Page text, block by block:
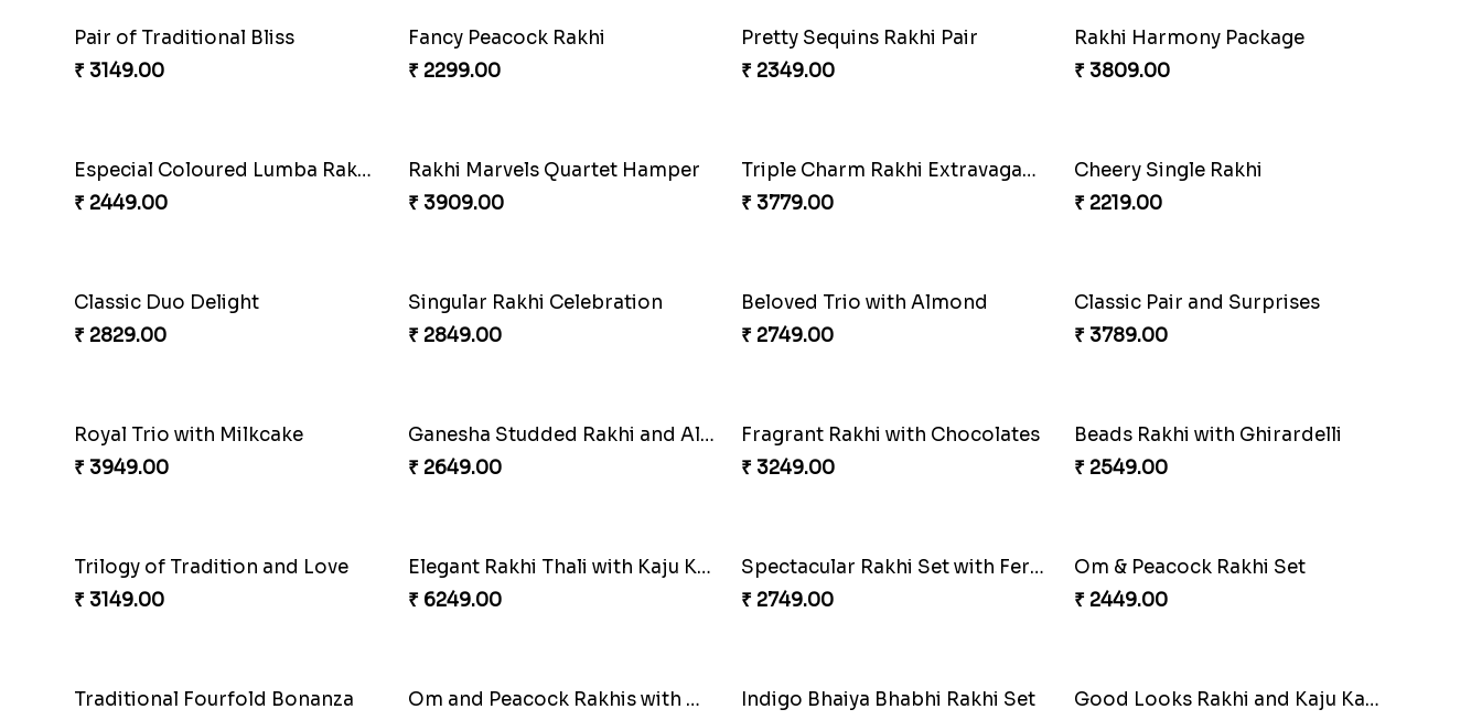
Charming Five Rakhis to USA
Good Looks Rakhi and Soan
Pair of Traditional Bliss
₹ 3149.00
Fancy Peacock Rakhi
₹ 2299.00
Pretty Sequins Rakhi Pair
₹ 2349.00
Rakhi Harmony Package
₹ 3809.00
₹ 2449.00
Rakhi Marvels Quartet Hamper
₹ 3909.00
₹ 3779.00
Cheery Single Rakhi
₹ 2219.00
Classic Duo Delight
₹ 2829.00
Singular Rakhi Celebration
₹ 2849.00
Beloved Trio with Almond
₹ 2749.00
Classic Pair and Surprises
₹ 3789.00
Royal Trio with Milkcake
₹ 3949.00
₹ 2649.00
Fragrant Rakhi with Chocolates
Beads Rakhi with Ghirardelli
Trilogy of Tradition and Love
Elegant Rakhi Thali with Kaju Katli